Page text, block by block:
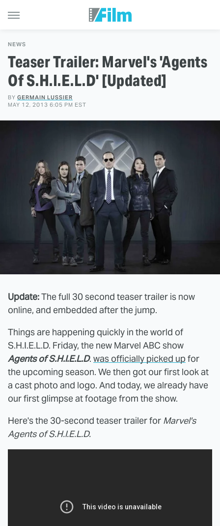
NEWS
Teaser Trailer: Marvel's 'Agents
Of S.H.I.E.L.D' [Updated]
BY GERMAIN LUSSIER
MAY 12, 2013 6:05 PM EST
Update:The full 30 second teaser trailer is now
online, and embedded after the jump.
Things are happening quickly in the world of
S.H.I.E.L.D. Friday, the new Marvel ABC show
Agents of S.H.I.E.L.D. was officially picked up for
the upcoming season. We then got our first look at
a cast photo and logo. And today, we already have
our first glimpse at footage from the show.
Here's the 30-second teaser trailer for Marvel's
Agents of S.H.I.E.L.D.